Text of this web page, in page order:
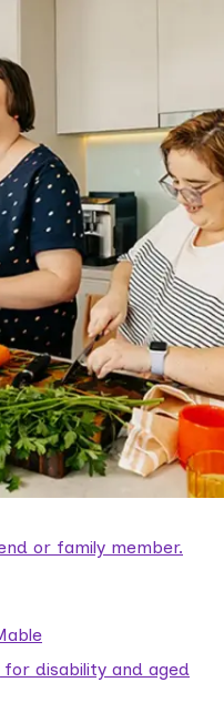
or family member.
disability and aged